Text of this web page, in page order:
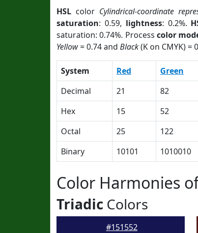
HSL color Cylindrical-coordinate
saturation: 0.59, lightness: 0.2%.
saturation: 0.74%. Process color
Yellow= 0.74 and Black(K on CMYK) =
System Red Green
Decimal
21 82
Hex
15 52
Octal
25 122
Binary
10101 1010010
Color Harmonies
Triadic Colors
#151552